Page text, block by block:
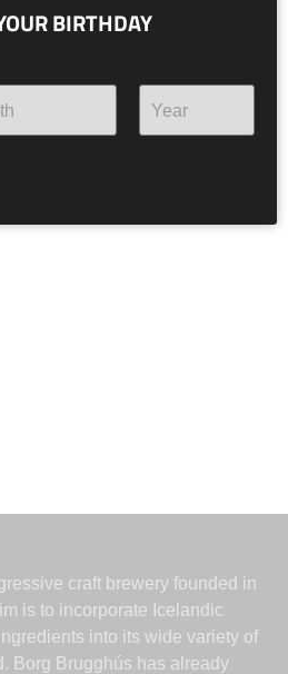
make sure that, whether you
or horizontally, the
craft brewery founded in
is to incorporate Icelandic
into its wide variety of
Borg Brugghús has already
BIRTHDAY